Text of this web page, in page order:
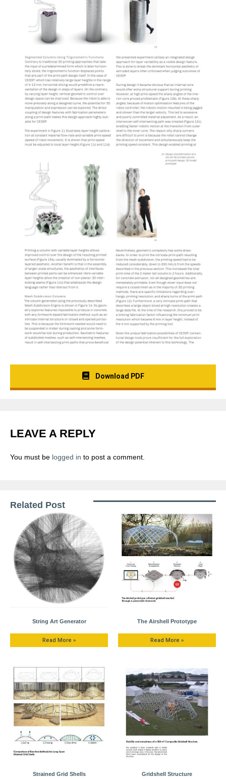
Download PDF
LEAVE A REPLY
You must be logged in to post a comment.
Related Post
String Art Generator
Read More »
The Airshell Prototype
Read More »
Strained Grid Shells Gridshell Structure